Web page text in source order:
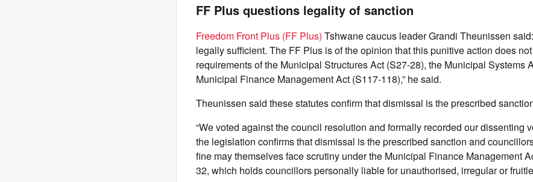
FF Plus questions legality of sanction
Freedom Front Plus (FF Plus) Tshwane caucus leader Grandi Theunissen
legally sufficient. The FF Plus is of the opinion that this punitive action does
requirements of the Municipal Structures Act (S27-28), the Municipal Systems
Municipal Finance Management Act (S117-118),” he said.
Theunissen said these statutes confirm that dismissal is the prescribed
“We voted against the council resolution and formally recorded our dissenting
the legislation confirms that dismissal is the prescribed sanction and
fine may themselves face scrutiny under the Municipal Finance Management
32, which holds councillors personally liable for unauthorised, irregular or